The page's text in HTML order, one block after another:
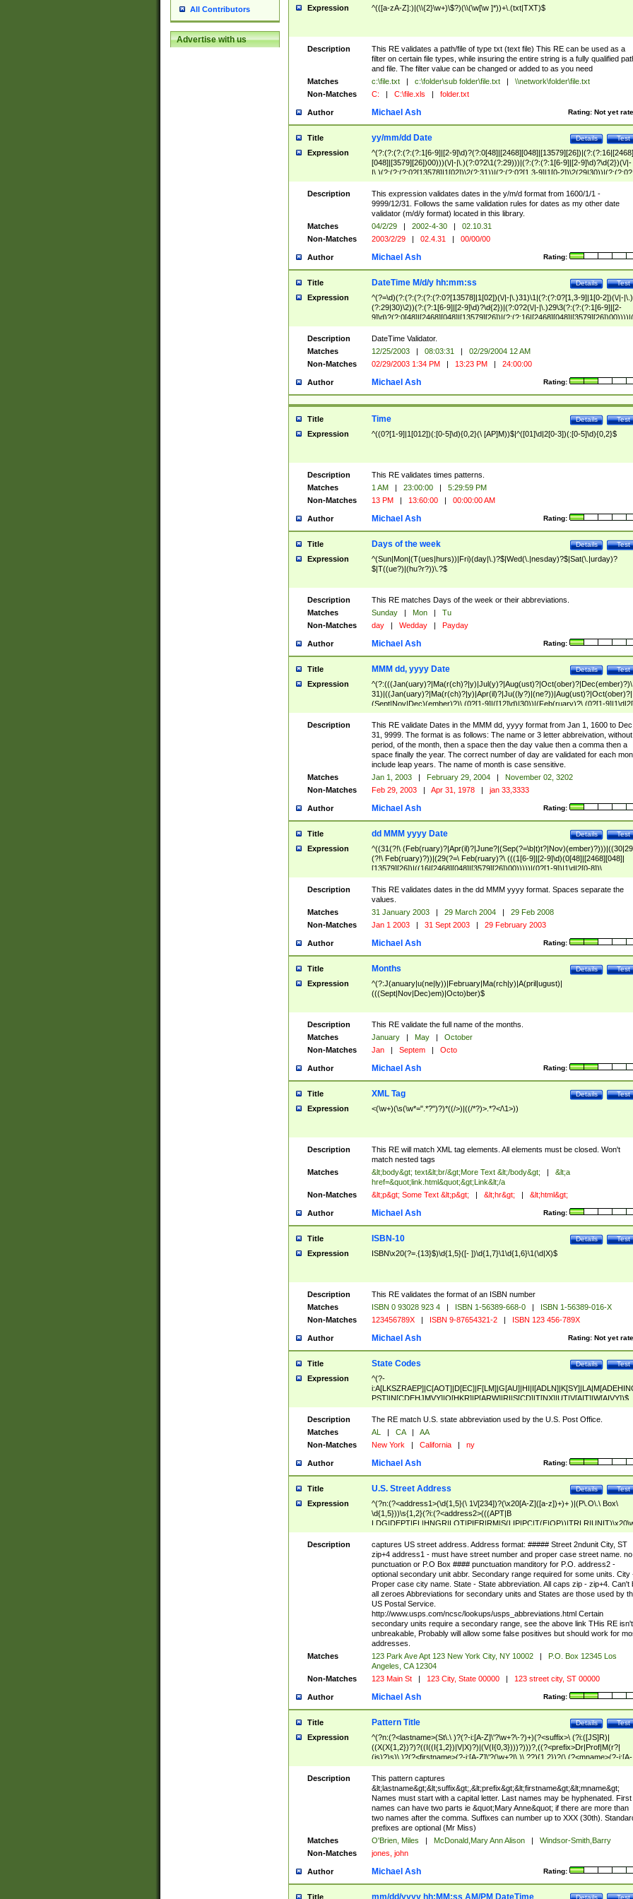
All Contributors
Advertise with us
Expression ^(([a-zA-Z]:)|(\\{2}\w+)\$?)(\\(\w[\w ]*))+\.(txt|TXT)$
Description
This RE validates a path/file of type txt (text file) This RE can be used as a
filter on certain file types, while insuring the entire string is a fully qualified
and file. The filter value can be changed or added to as you need
Matches
c:\file.txt | c:\folder\sub folder\file.txt |
\\network\folder\file.txt
Non-Matches
C: | C:\file.xls | folder.txt
Author Rating: Not yet
Michael Ash
Title Test
Details
yy/mm/dd Date
Expression
^(?:(?:(?:(?:(?:1[6-9]|[2-9]\d)?(?:0[48]|[2468][048]|[13579][26])|(?:(?:16|[2468]
[048]|[3579][26])00)))(\/|-|\.)(?:0?2\1(?:29)))|(?:(?:(?:1[6-9]|[2-9]\d)?\d{2})(\/|-
|\.)(?:(?:(?:0?[13578]|1[02])\2(?:31))|(?:(?:0?[1,3-9]|1[0-2])\2(29|30))|(?:(?:0?
[1-9])|(?:1[0-2]))\2(?:0?[1-9]|1\d|2[0-8]))))$
Description
This expression validates dates in the y/m/d format from 1600/1/1 -
9999/12/31. Follows the same validation rules for dates as my other date
validator (m/d/y format) located in this library.
Matches
04/2/29 | 2002-4-30 |
02.10.31
Non-Matches
2003/2/29 | 02.4.31 | 00/00/00
Author Rating:
Michael Ash
Title Test
Details
DateTime M/d/y hh:mm:ss
Expression
^(?=\d)(?:(?:(?:(?:(?:0?[13578]|1[02])(\/|-|\.)31)\1|(?:(?:0?[1,3-9]|1[0-2])(\/|-|\.)
(?:29|30)\2))(?:(?:1[6-9]|[2-9]\d)?\d{2})|(?:0?2(\/|-|\.)29\3(?:(?:(?:1[6-9]|[2-
(?:0?[1-9])|(?:1[0-2]))(\/|-|\.)(?:0?[1-9]|1\d|2[0-8])\4(?:(?:1[6-9]|[2-9]\d)?\d{2}))
($|\ (?=\d)))?(((0?[1-9]|1[012])(:[0-5]\d){0,2}(\ [AP]M))|([01]\d|2[0-3])(:[0-5]\d)
{1,2})?$
Description
DateTime Validator.
Matches
12/25/2003 | 08:03:31 |
02/29/2004 12 AM
Non-Matches
02/29/2003 1:34 PM | 13:23 PM | 24:00:00
Author Rating:
Michael Ash
Title Test
Details
Time
Expression ^((0?[1-9]|1[012])(:[0-5]\d){0,2}(\ [AP]M))$|^([01]\d|2[0-3])(:[0-5]\d){0,2}$
Description
This RE validates times patterns.
Matches
1 AM | 23:00:00 |
5:29:59 PM
Non-Matches
13 PM | 13:60:00 | 00:00:00 AM
Author Rating:
Michael Ash
Title Test
Details
Days of the week
Expression
^(Sun|Mon|(T(ues|hurs))|Fri)(day|\.)?$|Wed(\.|nesday)?$|Sat(\.|urday)?
$|T((ue?)|(hu?r?))\.?$
Description
This RE matches Days of the week or their abbreviations.
Matches
Sunday | Mon |
Tu
Non-Matches
day | Wedday | Payday
Author Rating:
Michael Ash
Title Test
Details
MMM dd, yyyy Date
Expression
^(?:(((Jan(uary)?|Ma(r(ch)?|y)|Jul(y)?|Aug(ust)?|Oct(ober)?|Dec(ember)?)\
31)|((Jan(uary)?|Ma(r(ch)?|y)|Apr(il)?|Ju((ly?)|(ne?))|Aug(ust)?|Oct(ober)?|
(Sept|Nov|Dec)(ember)?)\ (0?[1-9]|([12]\d)|30))|(Feb(ruary)?\ (0?[1-
8]|(29(?=,\ ((1[6-9]|[2-9]\d)(0[48]|[2468][048]|[13579][26])|((16|[2468][048]|
[3579][26])00)))))))\,\ ((1[6-9]|[2-9]\d)\d{2}))
Description
This RE validate Dates in the MMM dd, yyyy format from Jan 1, 1600 to Dec
31, 9999. The format is as follows: The name or 3 letter abbreivation,
period, of the month, then a space then the day value then a comma then a
space finally the year. The correct number of day are validated for each
include leap years. The name of month is case sensitive.
Matches
Jan 1, 2003 | February 29, 2004 |
November 02, 3202
Non-Matches
Feb 29, 2003 | Apr 31, 1978 | jan 33,3333
Author Rating:
Michael Ash
Title Test
Details
dd MMM yyyy Date
Expression
^((31(?!\
(?!\ Feb(ruary)?))|(29(?=\ Feb(ruary)?\ (((1[6-9]|[2-9]\d)(0[48]|[2468][048]|
[13579][26])|((16|[2468][048]|[3579][26])00)))))|(0?[1-9])|1\d|2[0-8])\
(Jan(uary)?|Feb(ruary)?|Ma(r(ch)?|y)|Apr(il)?|Ju((ly?)|(ne?))|Aug(ust)?
|Oct(ober)?|(Sep(?=\b|t)t?|Nov|Dec)(ember)?)\ ((1[6-9]|[2-9]\d)\d{2})$
Description
This RE validates dates in the dd MMM yyyy format. Spaces separate the
values.
Matches
31 January 2003 | 29 March 2004 |
29 Feb 2008
Non-Matches
Jan 1 2003 | 31 Sept 2003 | 29 February 2003
Author Rating:
Michael Ash
Title Test
Details
Months
Expression
^(?:J(anuary|u(ne|ly))|February|Ma(rch|y)|A(pril|ugust)|
(((Sept|Nov|Dec)em)|Octo)ber)$
Description
This RE validate the full name of the months.
Matches
January | May |
October
Non-Matches
Jan | Septem | Octo
Author Rating:
Michael Ash
Title Test
Details
XML Tag
Expression <(\w+)(\s(\w*=".*?")?)*((/>)|((/*?)>.*?</\1>))
Description
This RE will match XML tag elements. All elements must be closed. Won't
match nested tags
Matches
&lt;body&gt; text&lt;br/&gt;More Text &lt;/body&gt; |
&lt;a
href=&quot;link.html&quot;&gt;Link&lt;/a
Non-Matches
&lt;p&gt; Some Text &lt;p&gt; | &lt;hr&gt; | &lt;html&gt;
Author Rating:
Michael Ash
Title Test
Details
ISBN-10
Expression ISBN\x20(?=.{13}$)\d{1,5}([- ])\d{1,7}\1\d{1,6}\1(\d|X)$
Description
This RE validates the format of an ISBN number
Matches
ISBN 0 93028 923 4 | ISBN 1-56389-668-0 |
ISBN 1-56389-016-X
Non-Matches
123456789X | ISBN 9-87654321-2 | ISBN 123 456-789X
Author Rating: Not yet
Michael Ash
Title Test
Details
State Codes
Expression
^(?-
PST]|N[CDEHJMVY]|O[HKR]|P[ARW]|RI|S[CD]|T[NX]|UT|V[AIT]|W[AIVY])$
Description
The RE match U.S. state abbreviation used by the U.S. Post Office.
Matches
AL | CA |
AA
Non-Matches
New York | California | ny
Author Rating:
Michael Ash
Title Test
Details
U.S. Street Address
Expression
^(?n:(?<address1>(\d{1,5}(\ 1\/[234])?(\x20[A-Z]([a-z])+)+ )|(P\.O\.\ Box\
\d{1,5}))\s{1,2}(?i:(?<address2>(((APT|B
<city>[A-Z]([a-z])+(\.?)(\x20[A-Z]([a-z])+){0,2})\, \x20(?
<state>A[LKSZRAP]|C[AOT]|D[EC]|F[LM]|G[AU]|HI|I[ADL
N]|K[SY]|LA|M[ADEHINOPST]|N[CDEHJMVY]|O[HKR]|P[ARW]|RI|S[CD]
|T[NX]|UT|V[AIT]|W[AIVY])\x20(?<zipcode>(?!0{5})\d{5}(-\d {4})?))$
Description
captures US street address. Address format: ##### Street 2ndunit City, ST
zip+4 address1 - must have street number and proper case street name. no
punctuation or P.O Box #### punctuation manditory for P.O. address2 -
optional secondary unit abbr. Secondary range required for some units. City
Proper case city name. State - State abbreviation. All caps zip - zip+4. Can't
all zeroes Abbreviations for secondary units and States are those used by
US Postal Service.
http://www.usps.com/ncsc/lookups/usps_abbreviations.html Certain
secondary units require a secondary range, see the above link THis RE isn't
unbreakable, Probably will allow some false positives but should work for
addresses.
Matches
123 Park Ave Apt 123 New York City, NY 10002 |
P.O. Box 12345 Los
Angeles, CA 12304
Non-Matches
123 Main St | 123 City, State 00000 | 123 street city, ST 00000
Author Rating:
Michael Ash
Title Test
Details
Pattern Title
Expression
^(?n:(?<lastname>(St\.\ )?(?-i:[A-Z]\'?\w+?\-?)+)(?<suffix>\ (?i:([JS]R)|
((X(X{1,2})?)?((I((I{1,2})|V|X)?)|(V(I{0,3})))?)))?,((?<prefix>Dr|Prof|M(r?|
(is)?)s)\ )?(?<firstname>(?-i:[A-Z]\'?(\w+?|\.)\ ??){1,2})?(\ (?<mname>(?-i:[A-
Z])(\'?\w+?|\.))){0,2})$
Description
This pattern captures
&lt;lastname&gt;&lt;suffix&gt;,&lt;prefix&gt;&lt;firstname&gt;&lt;mname&gt;
Names must start with a capital letter. Last names may be hyphenated. First
names can have two parts ie &quot;Mary Anne&quot; if there are more than
two names after the comma. Suffixes can number up to XXX (30th).
prefixes are optional (Mr Miss)
Matches
O'Brien, Miles | McDonald,Mary Ann Alison |
Windsor-Smith,Barry
Non-Matches
jones, john
Author Rating:
Michael Ash
Title Test
Details
mm/dd/yyyy hh:MM:ss AM/PM DateTime